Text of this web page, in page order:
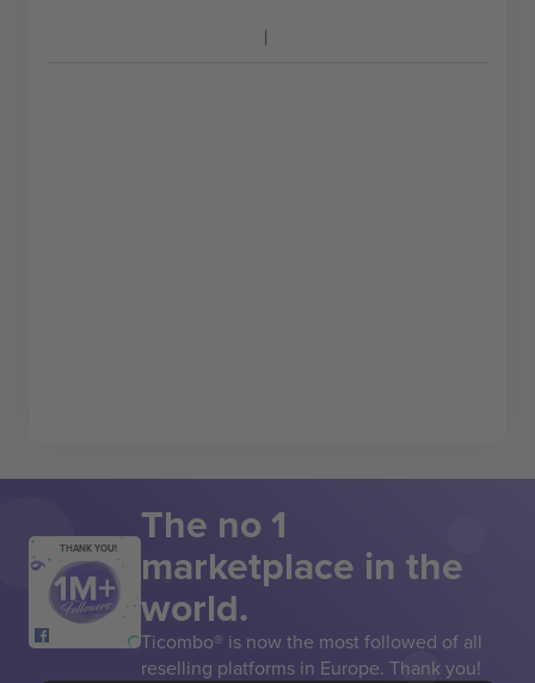
THANK YOU! The no 1
marketplace in the
world.
Ticombo® is now the most followed of all
reselling platforms in Europe. Thank you!